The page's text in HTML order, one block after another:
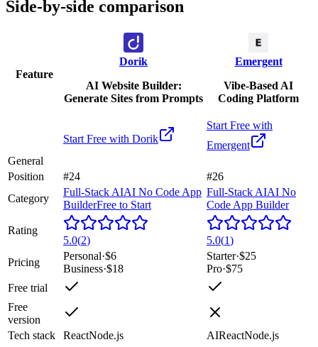
Side-by-side comparison
Feature
Dorik
AI Website Builder:
Generate Sites from Prompts
Emergent
Vibe-Based AI
Coding Platform
Start Free with Dorik
Start Free with
Emergent
General
Position
#24
#26
Category
Full-Stack AIAI No Code App
BuilderFree to Start
Full-Stack AIAI No
Code App Builder
Rating
5.0(2) 5.0(1)
Pricing
Personal·$6
Business·$18
Starter·$25
Pro·$75
Free trial
Free
version
Tech stack
ReactNode.js AIReactNode.js